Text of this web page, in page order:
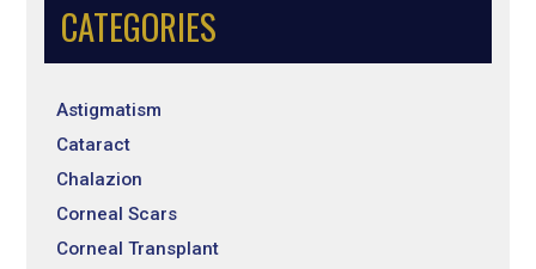
CATEGORIES
Astigmatism
Cataract
Chalazion
Corneal Scars
Corneal Transplant